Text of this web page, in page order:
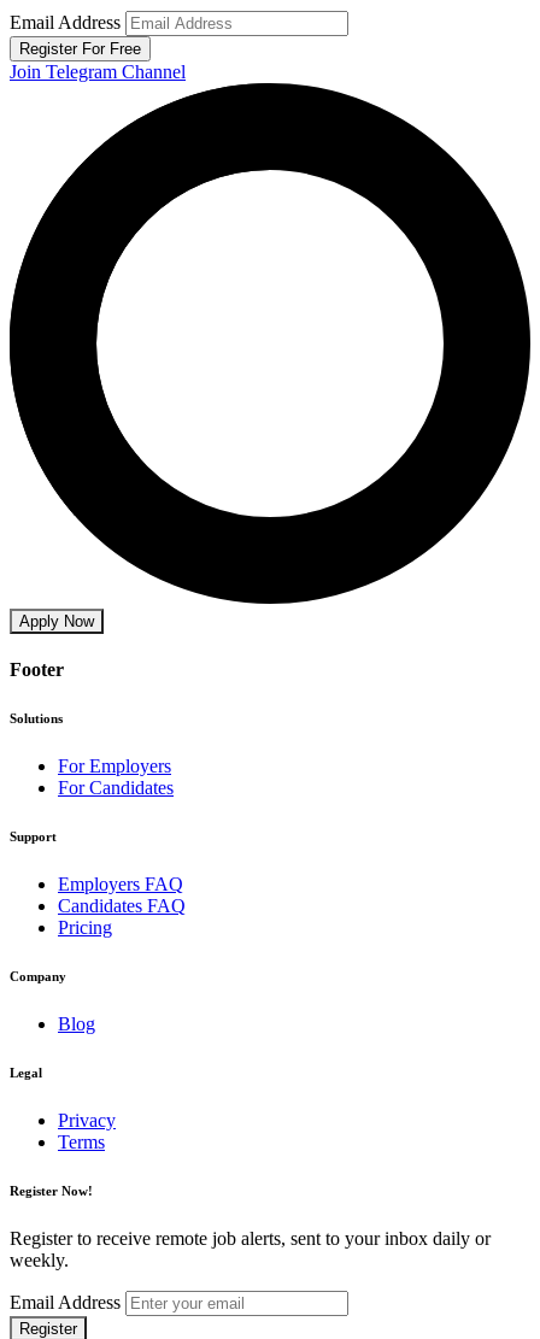
Email Address
Register For Free
Join Telegram Channel
Apply Now
Footer
Solutions
For Employers
For Candidates
Support
Employers FAQ
Candidates FAQ
Pricing
Company
Blog
Legal
Privacy
Terms
Register Now!
Register to receive remote job alerts, sent to your inbox daily or
weekly.
Email Address
Register